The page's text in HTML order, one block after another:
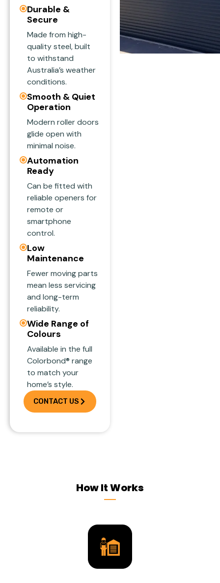
Durable &
Secure
Made from high-
quality steel, built
to withstand
Australia’s weather
conditions.
Smooth & Quiet
Operation
Modern roller doors
glide open with
minimal noise.
Automation
Ready
Can be fitted with
reliable openers for
remote or
smartphone
control.
Low
Maintenance
Fewer moving parts
mean less servicing
and long-term
reliability.
Wide Range of
Colours
Available in the full
Colorbond® range
to match your
home’s style.
CONTACT US
How It Works